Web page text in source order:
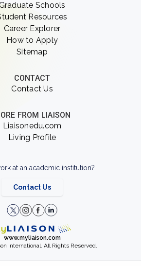
Schools
Resources
Career Explorer
How to Apply
Sitemap
CONTACT
Contact Us
FROM LIAISON
Liaisonedu.com
Living Profile
at an academic institution?
Contact Us
www.myliaison.com
International. All Rights Reserved.